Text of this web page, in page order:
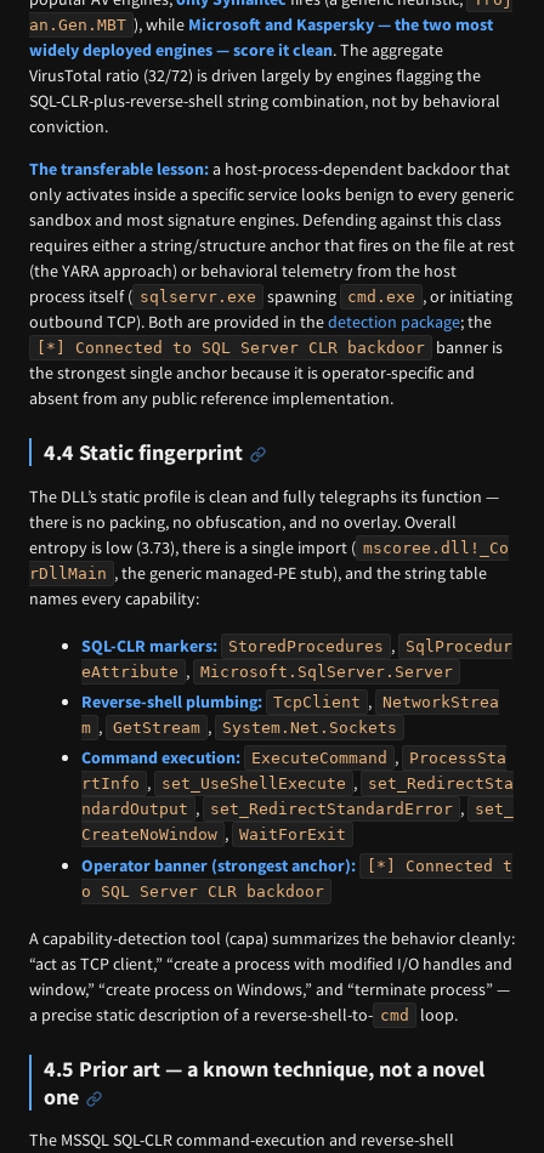
an.Gen.MBT ), while Microsoft and Kaspersky — the two most
widely deployed engines — score it clean. The aggregate
VirusTotal ratio (32/72) is driven largely by engines flagging the
SQL-CLR-plus-reverse-shell string combination, not by behavioral
conviction.
The transferable lesson:a host-process-dependent backdoor that
only activates inside a specific service looks benign to every generic
sandbox and most signature engines. Defending against this class
requires either a string/structure anchor that fires on the file at rest
(the YARA approach) or behavioral telemetry from the host
process itself ( sqlservr.exe spawning cmd.exe , or initiating
outbound TCP). Both are provided in thedetection package; the
[*] Connected to SQL Server CLR backdoor
banner is
the strongest single anchor because it is operator-specific and
absent from any public reference implementation.
4.4 Static fingerprint
The DLL’s static profile is clean and fully telegraphs its function —
there is no packing, no obfuscation, and no overlay. Overall
entropy is low (3.73), there is a single import ( mscoree.dll!_Co
rDllMain , the generic managed-PE stub), and the string table
names every capability:
SQL-CLR markers: StoredProcedures ,
SqlProcedur
eAttribute , Microsoft.SqlServer.Server
Reverse-shell plumbing: TcpClient ,
NetworkStrea
m , GetStream , System.Net.Sockets
Command execution: ExecuteCommand ,
ProcessSta
rtInfo , set_UseShellExecute ,
set_RedirectSta
ndardOutput , set_RedirectStandardError ,
set_
CreateNoWindow , WaitForExit
Operator banner (strongest anchor):
[*] Connected t
o SQL Server CLR backdoor
A capability-detection tool (capa) summarizes the behavior cleanly:
“act as TCP client,” “create a process with modified I/O handles and
window,” “create process on Windows,” and “terminate process” —
a precise static description of a reverse-shell-to- cmd loop.
4.5 Prior art — a known technique, not a novel
one
The MSSQL SQL-CLR command-execution and reverse-shell